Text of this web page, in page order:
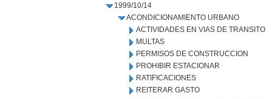
1999/10/14
ACONDICIONAMIENTO URBANO
ACTIVIDADES EN VIAS DE TRANSITO
MULTAS
PERMISOS DE CONSTRUCCION
PROHIBIR ESTACIONAR
RATIFICACIONES
REITERAR GASTO